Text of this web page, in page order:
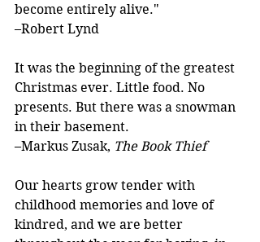
become entirely alive."
–Robert Lynd
It was the beginning of the greatest
Christmas ever. Little food. No
presents. But there was a snowman
in their basement.
–Markus Zusak, The Book Thief
Our hearts grow tender with
childhood memories and love of
kindred, and we are better